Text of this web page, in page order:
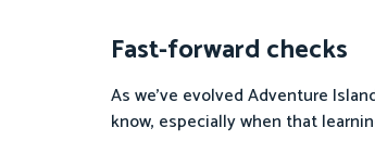
Fast-forward checks
As we’ve evolved Adventure
know, especially when that